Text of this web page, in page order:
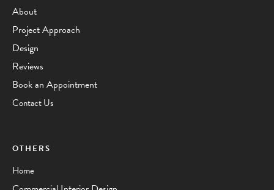
About
Project Approach
Design
Reviews
Book an Appointment
Contact Us
OTHERS
Home